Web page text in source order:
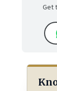
Get